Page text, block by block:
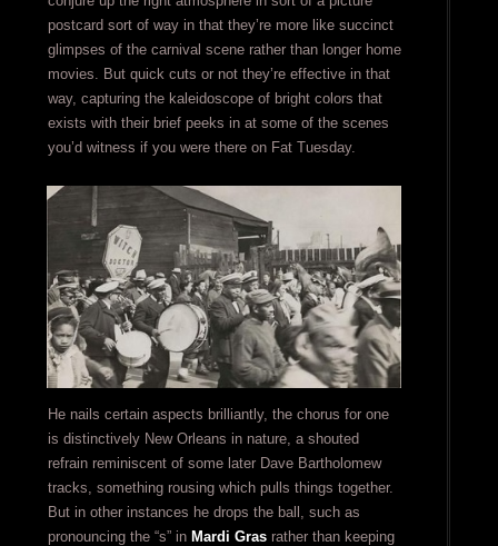
postcard sort of way in that they’re more like succinct
glimpses of the carnival scene rather than longer home
movies. But quick cuts or not they’re effective in that
way, capturing the kaleidoscope of bright colors that
exists with their brief peeks in at some of the scenes
you’d witness if you were there on Fat Tuesday.
He nails certain aspects brilliantly, the chorus for one
is distinctively New Orleans in nature, a shouted
refrain reminiscent of some later Dave Bartholomew
tracks, something rousing which pulls things together.
But in other instances he drops the ball, such as
pronouncing the “s” in Mardi Grasrather than keeping